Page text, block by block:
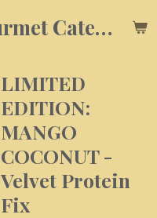
Nesian Gourmet Catering
LIMITED
EDITION:
MANGO
COCONUT -
Velvet Protein
Fix